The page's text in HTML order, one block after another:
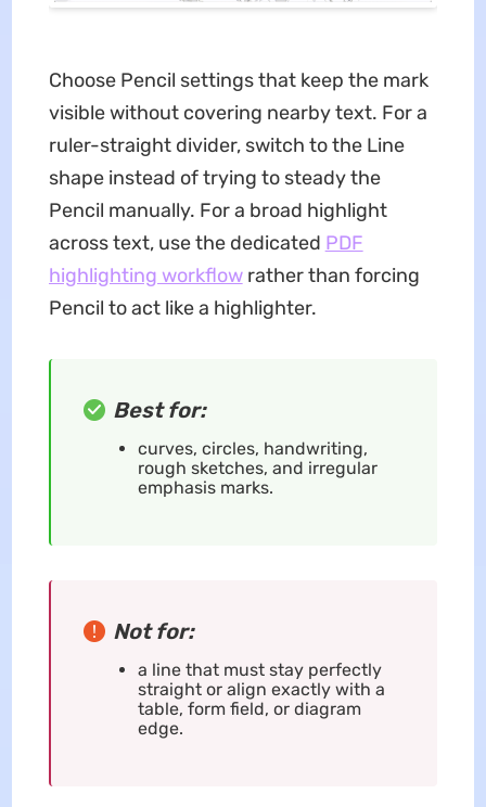
Choose Pencil settings that keep the mark
visible without covering nearby text. For a
ruler-straight divider, switch to the Line
shape instead of trying to steady the
Pencil manually. For a broad highlight
across text, use the dedicated PDF
highlighting workflowrather than forcing
Pencil to act like a highlighter.
Best for:
curves, circles, handwriting,
rough sketches, and irregular
emphasis marks.
Not for:
a line that must stay perfectly
straight or align exactly with a
table, form field, or diagram
edge.